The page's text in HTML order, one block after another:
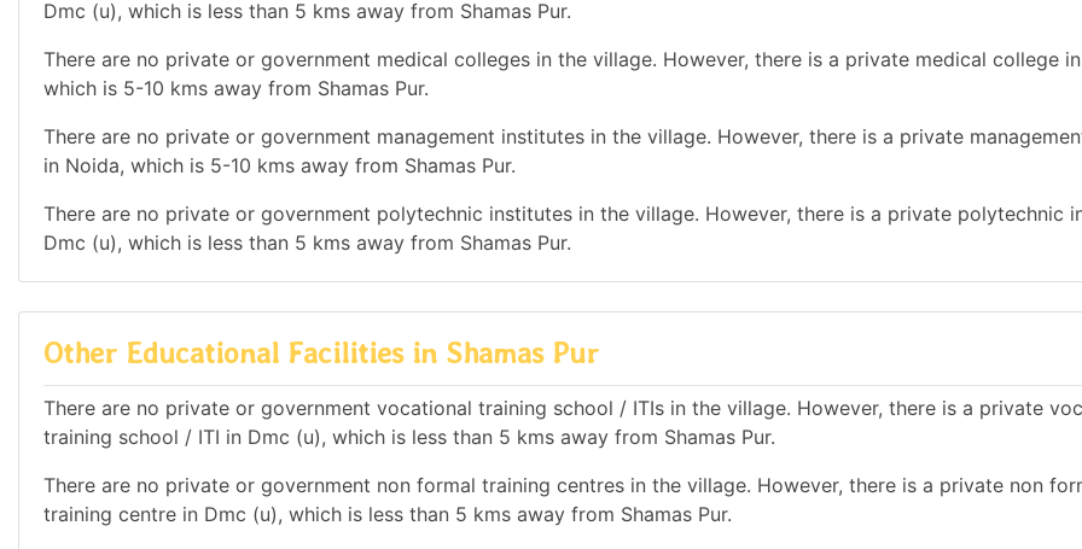
Dmc (u), which is less than 5 kms away from Shamas Pur.
There are no private or government medical colleges in the village. However, there is a private medical college
which is 5-10 kms away from Shamas Pur.
There are no private or government management institutes in the village. However, there is a private
in Noida, which is 5-10 kms away from Shamas Pur.
There are no private or government polytechnic institutes in the village. However, there is a private polytechnic
Dmc (u), which is less than 5 kms away from Shamas Pur.
Other Educational Facilities in Shamas Pur
There are no private or government vocational training school / ITIs in the village. However, there is a private
training school / ITI in Dmc (u), which is less than 5 kms away from Shamas Pur.
There are no private or government non formal training centres in the village. However, there is a private non
training centre in Dmc (u), which is less than 5 kms away from Shamas Pur.